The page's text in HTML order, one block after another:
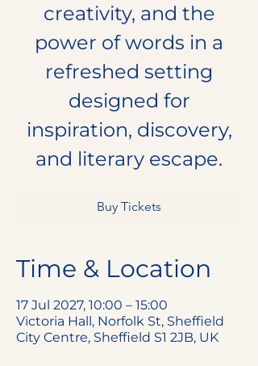
creativity, and the
power of words in a
refreshed setting
designed for
inspiration, discovery,
and literary escape.
Buy Tickets
Time & Location
17 Jul 2027, 10:00 – 15:00
Victoria Hall, Norfolk St, Sheffield
City Centre, Sheffield S1 2JB, UK